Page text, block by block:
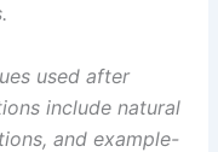
used after
include natural
and example-